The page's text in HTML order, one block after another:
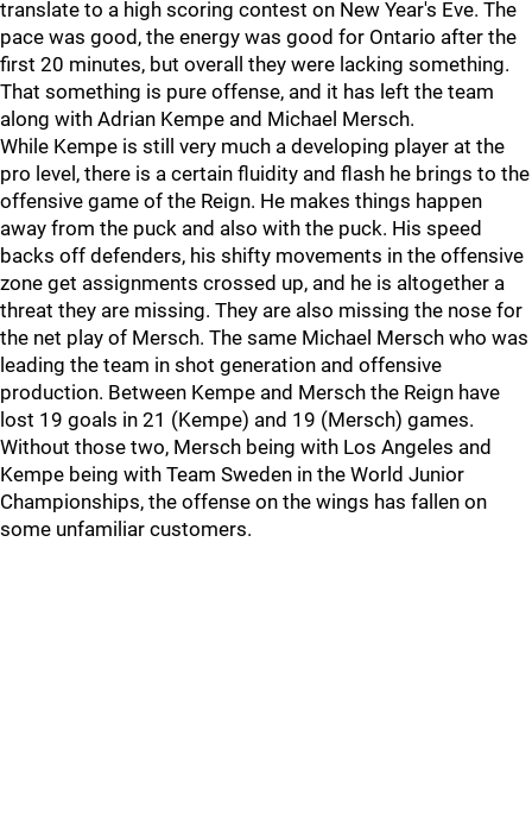
translate to a high scoring contest on New Year's Eve. The
pace was good, the energy was good for Ontario after the
first 20 minutes, but overall they were lacking something.
That something is pure offense, and it has left the team
along with Adrian Kempe and Michael Mersch.
While Kempe is still very much a developing player at the
pro level, there is a certain fluidity and flash he brings to the
offensive game of the Reign. He makes things happen
away from the puck and also with the puck. His speed
backs off defenders, his shifty movements in the offensive
zone get assignments crossed up, and he is altogether a
threat they are missing. They are also missing the nose for
the net play of Mersch. The same Michael Mersch who was
leading the team in shot generation and offensive
production. Between Kempe and Mersch the Reign have
lost 19 goals in 21 (Kempe) and 19 (Mersch) games.
Without those two, Mersch being with Los Angeles and
Kempe being with Team Sweden in the World Junior
Championships, the offense on the wings has fallen on
some unfamiliar customers.